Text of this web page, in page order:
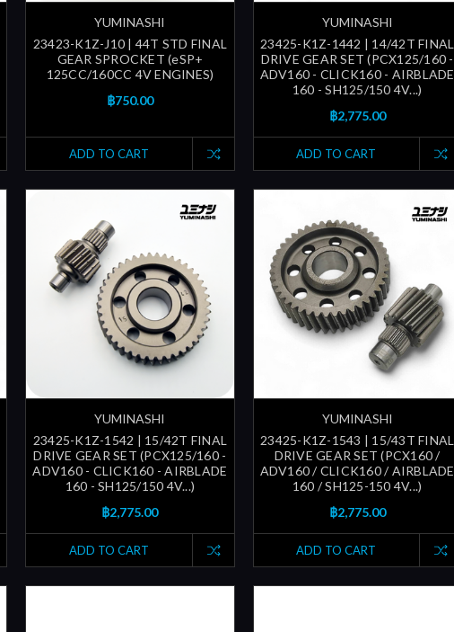
YUMINASHI
23423-K1Z-J10 | 44T STD FINAL
GEAR SPROCKET (eSP+
125CC/160CC 4V ENGINES)
฿750.00
ADD TO CART
YUMINASHI
23425-K1Z-1442 | 14/42T FINAL
DRIVE GEAR SET (PCX125/160 -
ADV160 - CLICK160 - AIRBLADE
160 - SH125/150 4V...)
฿2,775.00
ADD TO CART
YUMINASHI
23425-K1Z-1542 | 15/42T FINAL
DRIVE GEAR SET (PCX125/160 -
ADV160 - CLICK160 - AIRBLADE
160 - SH125/150 4V...)
฿2,775.00
ADD TO CART
YUMINASHI
23425-K1Z-1543 | 15/43T FINAL
DRIVE GEAR SET (PCX160 /
ADV160 / CLICK160 / AIRBLADE
160 / SH125-150 4V...)
฿2,775.00
ADD TO CART